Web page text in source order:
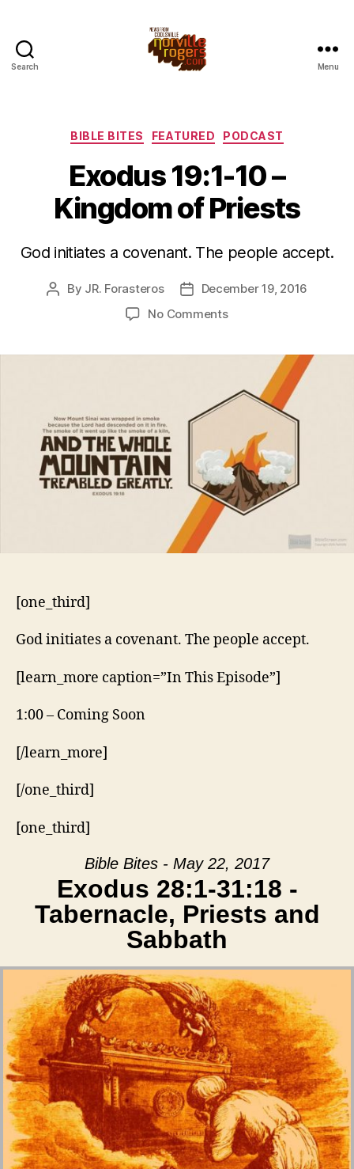
Search Menu
Categories
BIBLE BITES FEATURED PODCAST
Exodus 19:1-10 –
Kingdom of Priests
God initiates a covenant. The people accept.
Post
By JR. Forasteros
PostDecember 19, 2016
No Commentson
Kingdom
Priests
[one_third]
God initiates a covenant. The people accept.
[learn_more caption=”In This Episode”]
1:00 – Coming Soon
[/learn_more]
[/one_third]
[one_third]
Bible Bites - May 22, 2017
Exodus 28:1-31:18 -
Tabernacle, Priests and
Sabbath